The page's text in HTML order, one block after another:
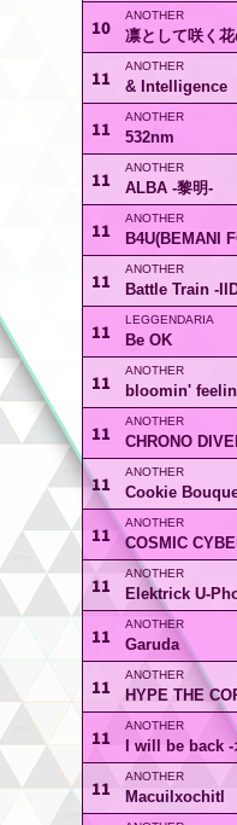
10 凛として咲く花
11 & Intelligence
11 532nm
11 ALBA -黎明-
11 B4U(BEMANI
11 Battle Train -
11 Be OK
11 bloomin'
11 CHRONO
11 Cookie
11 COSMIC
11 Elektrick U-
11 Garuda
11 HYPE THE
11 I will be back
11 Macuilxochitl